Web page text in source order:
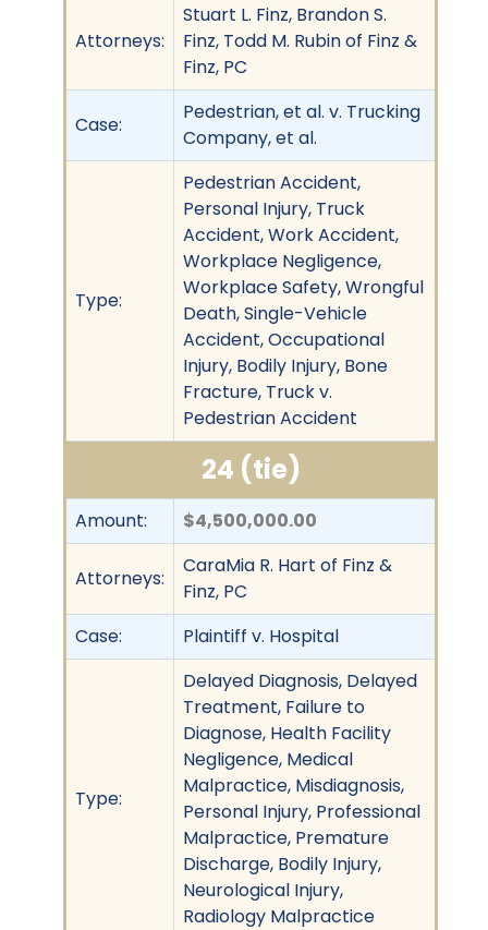
Attorneys:
Stuart L. Finz, Brandon S.
Finz, Todd M. Rubin of Finz &
Finz, PC
Case:
Pedestrian, et al. v. Trucking
Company, et al.
Type:
Pedestrian Accident,
Personal Injury, Truck
Accident, Work Accident,
Workplace Negligence,
Workplace Safety, Wrongful
Death, Single-Vehicle
Accident, Occupational
Injury, Bodily Injury, Bone
Fracture, Truck v.
Pedestrian Accident
24 (tie)
Amount: $4,500,000.00
Attorneys:
CaraMia R. Hart of Finz &
Finz, PC
Case:
Plaintiff v. Hospital
Type:
Delayed Diagnosis, Delayed
Treatment, Failure to
Diagnose, Health Facility
Negligence, Medical
Malpractice, Misdiagnosis,
Personal Injury, Professional
Malpractice, Premature
Discharge, Bodily Injury,
Neurological Injury,
Radiology Malpractice